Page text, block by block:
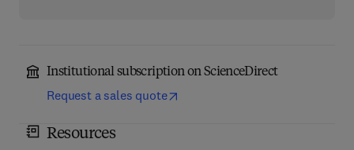
Institutional subscription on ScienceDirect
Request a sales quote
Resources